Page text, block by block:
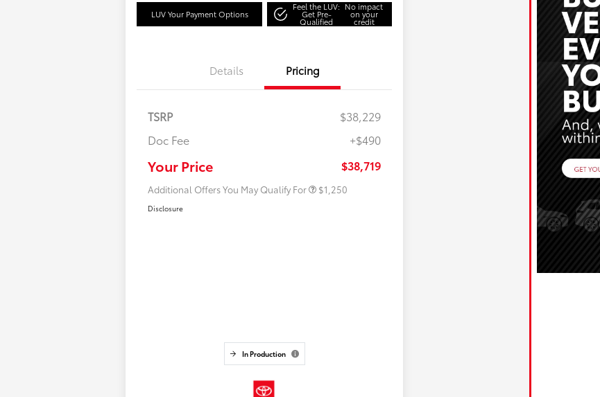
LUV Your Payment Options
Feel the LUV:
Get Pre-
Qualified
No impact
on your
credit
Details Pricing
TSRP
$38,229
Doc Fee
+$490
Your Price $38,719
Additional Offers You May Qualify For
$750
$1,250
Disclosure
In Production